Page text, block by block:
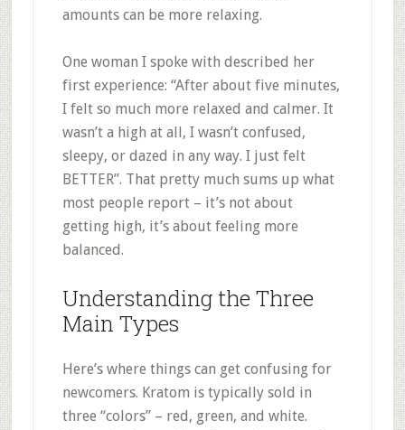
amounts can be more relaxing.
One woman I spoke with described her
first experience: “After about five minutes,
I felt so much more relaxed and calmer. It
wasn’t a high at all, I wasn’t confused,
sleepy, or dazed in any way. I just felt
BETTER”. That pretty much sums up what
most people report – it’s not about
getting high, it’s about feeling more
balanced.
Understanding the Three
Main Types
Here’s where things can get confusing for
newcomers. Kratom is typically sold in
three “colors” – red, green, and white.